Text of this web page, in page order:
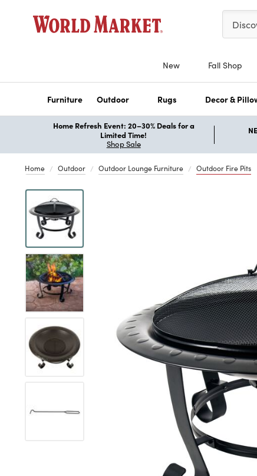
New Fall Shop
Furniture Outdoor Rugs Decor &
Home Refresh Event: 20–30% Deals for a
Limited Time!
Shop Sale
Home Outdoor Outdoor Lounge Furniture Outdoor Fire Pits